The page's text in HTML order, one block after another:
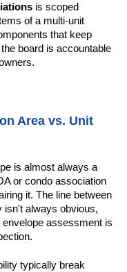
is scoped
of a multi-unit
that keep
board is accountable
Area vs. Unit
is almost always a
or condo association
it. The line between
isn't always obvious,
assessment is
typically break